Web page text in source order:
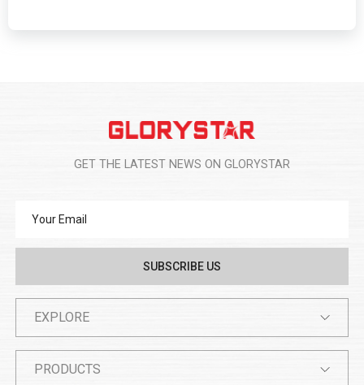
GET THE LATEST NEWS ON GLORYSTAR
EXPLORE
PRODUCTS